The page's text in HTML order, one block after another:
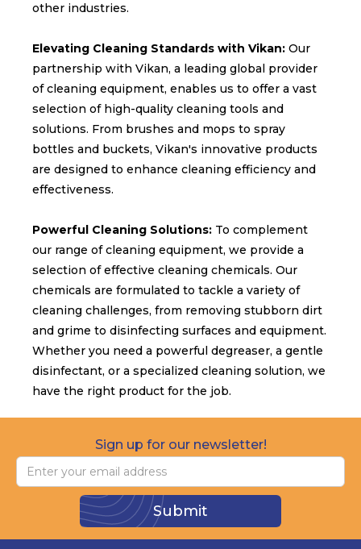
other industries.
Elevating Cleaning Standards with Vikan: Our
partnership with Vikan, a leading global provider
of cleaning equipment, enables us to offer a vast
selection of high-quality cleaning tools and
solutions. From brushes and mops to spray
bottles and buckets, Vikan's innovative products
are designed to enhance cleaning efficiency and
effectiveness.
Powerful Cleaning Solutions: To complement
our range of cleaning equipment, we provide a
selection of effective cleaning chemicals. Our
chemicals are formulated to tackle a variety of
cleaning challenges, from removing stubborn dirt
and grime to disinfecting surfaces and equipment.
Whether you need a powerful degreaser, a gentle
disinfectant, or a specialized cleaning solution, we
have the right product for the job.
Sign up for our newsletter!